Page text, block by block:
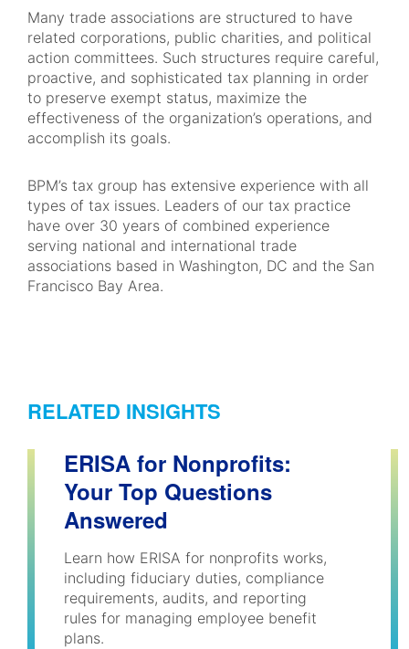
Many trade associations are structured to have
related corporations, public charities, and political
action committees. Such structures require careful,
proactive, and sophisticated tax planning in order
to preserve exempt status, maximize the
effectiveness of the organization’s operations, and
accomplish its goals.
BPM’s tax group has extensive experience with all
types of tax issues. Leaders of our tax practice
have over 30 years of combined experience
serving national and international trade
associations based in Washington, DC and the San
Francisco Bay Area.
RELATED INSIGHTS
ERISA for Nonprofits:
Your Top Questions
Answered
Learn how ERISA for nonprofits works,
including fiduciary duties, compliance
requirements, audits, and reporting
rules for managing employee benefit
plans.